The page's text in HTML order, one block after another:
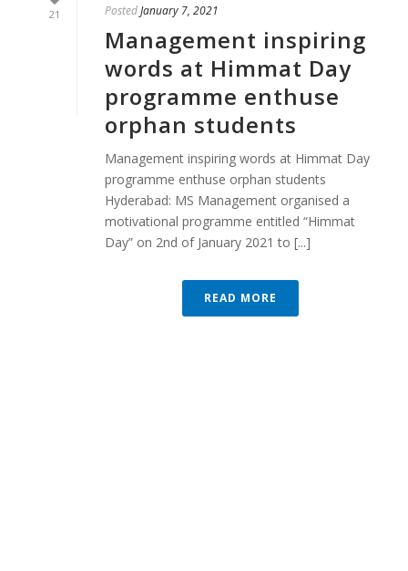
21
PostedJanuary 7, 2021
Management inspiring
words at Himmat Day
programme enthuse
orphan students
Management inspiring words at Himmat Day
programme enthuse orphan students
Hyderabad: MS Management organised a
motivational programme entitled “Himmat
Day” on 2nd of January 2021 to [...]
READ MORE